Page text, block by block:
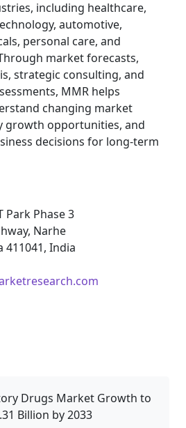
including healthcare,
automotive,
personal care, and
market forecasts,
strategic consulting, and
MMR helps
changing market
growth opportunities, and
decisions for long-term
Park Phase 3
Narhe
411041, India
Drugs Market Growth to
Billion by 2033